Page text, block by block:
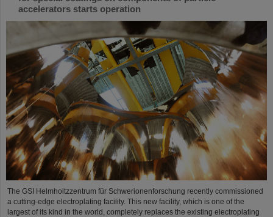
accelerators starts operation
The GSI Helmholtzzentrum für Schwerionenforschung recently commissioned
a cutting-edge electroplating facility. This new facility, which is one of the
largest of its kind in the world, completely replaces the existing electroplating